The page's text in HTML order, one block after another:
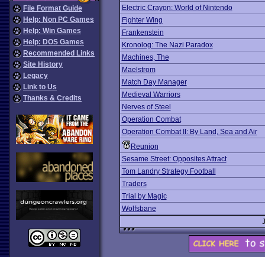
File Format Guide
Help: Non PC Games
Help: Win Games
Help: DOS Games
Recommended Links
Site History
Legacy
Link to Us
Thanks & Credits
Electric Crayon: World of Nintendo
Fighter Wing
Frankenstein
Kronolog: The Nazi Paradox
Machines, The
Maelstrom
Match Day Manager
Medieval Warriors
Nerves of Steel
Operation Combat
Operation Combat II: By Land, Sea and Air
Reunion
Sesame Street: Opposites Attract
Tom Landry Strategy Football
Traders
Trial by Magic
Wolfsbane